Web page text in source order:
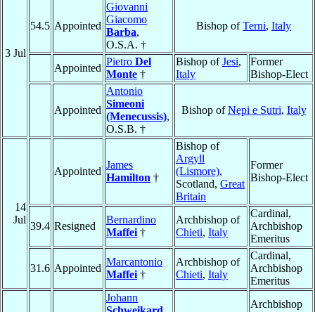
3 Jul
54.5 Appointed
Giovanni
Giacomo
Barba,
O.S.A. †
Bishop ofTerni, Italy
Appointed
Pietro Del
Monte †
Bishop ofJesi,
Italy
Former
Bishop-Elect
Appointed
Antonio
Simeoni
(Menecussis),
O.S.B. †
Bishop ofNepi e Sutri, Italy
14
Jul
Appointed
James
Hamilton †
Bishop of
Argyll
(Lismore),
Scotland, Great
Britain
Former
Bishop-Elect
39.4 Resigned
Bernardino
Maffei †
Archbishop of
Chieti, Italy
Cardinal,
Archbishop
Emeritus
31.6 Appointed
Marcantonio
Maffei †
Archbishop of
Chieti, Italy
Cardinal,
Archbishop
Emeritus
Johann
Archbishop